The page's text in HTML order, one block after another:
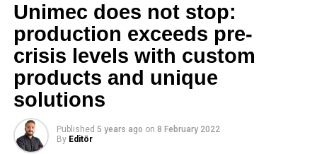
Unimec does not stop:
production exceeds pre-
crisis levels with custom
products and unique
solutions
Published 5 years ago on 8 February 2022
By Editör